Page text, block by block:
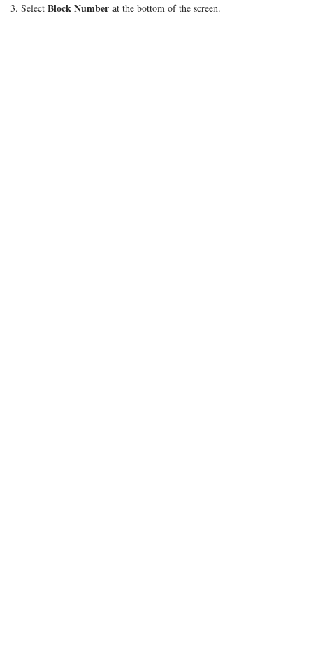
3. Select Block Number at the bottom of the screen.